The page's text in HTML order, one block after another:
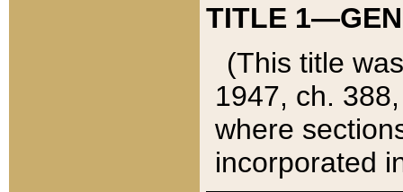
TITLE
(This title
1947, ch.
where
incorporated